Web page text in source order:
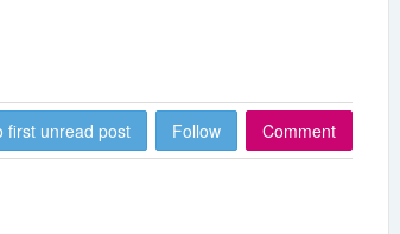
first unread post Follow Comment